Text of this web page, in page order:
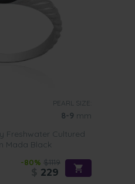
PEARL SIZE:
8-9 mm
Freshwater Cultured
Mada Black
-80% $1119
229